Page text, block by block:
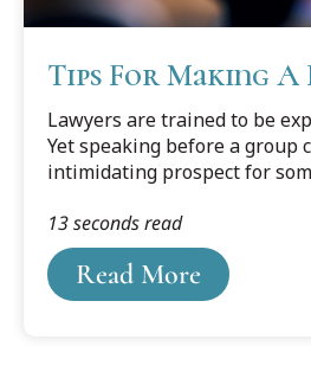
Tips For Making A
Lawyers are trained to be
Yet speaking before a group
intimidating prospect for
or bar association CLE
are invited to make a
there are many ways it can
Here are some tips for
Read More
13 seconds read